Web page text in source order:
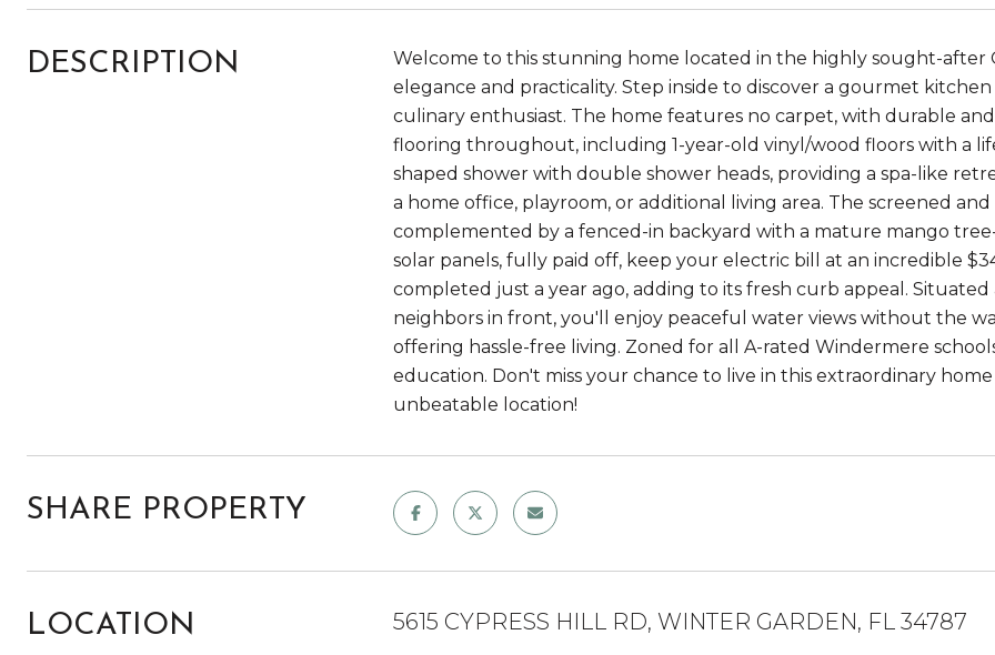
DESCRIPTION
Welcome to this stunning home located in the highly sought-after
elegance and practicality. Step inside to discover a gourmet
culinary enthusiast. The home features no carpet, with durable
flooring throughout, including 1-year-old vinyl/wood floors with a
shaped shower with double shower heads, providing a spa-like
a home office, playroom, or additional living area. The screened
complemented by a fenced-in backyard with a mature mango
solar panels, fully paid off, keep your electric bill at an incredible
completed just a year ago, adding to its fresh curb appeal.
neighbors in front, you'll enjoy peaceful water views without the
offering hassle-free living. Zoned for all A-rated Windermere
education. Don't miss your chance to live in this extraordinary
unbeatable location!
SHARE PROPERTY
LOCATION 5615 CYPRESS HILL RD, WINTER GARDEN, FL 34787